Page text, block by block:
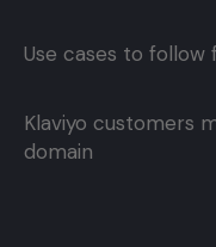
Use cases to
Klaviyo customers
domain